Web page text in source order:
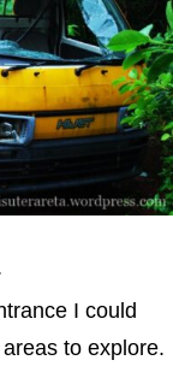
I could
to explore.